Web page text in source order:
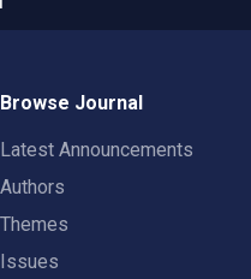
Browse Journal
Latest Announcements
Authors
Themes
Issues